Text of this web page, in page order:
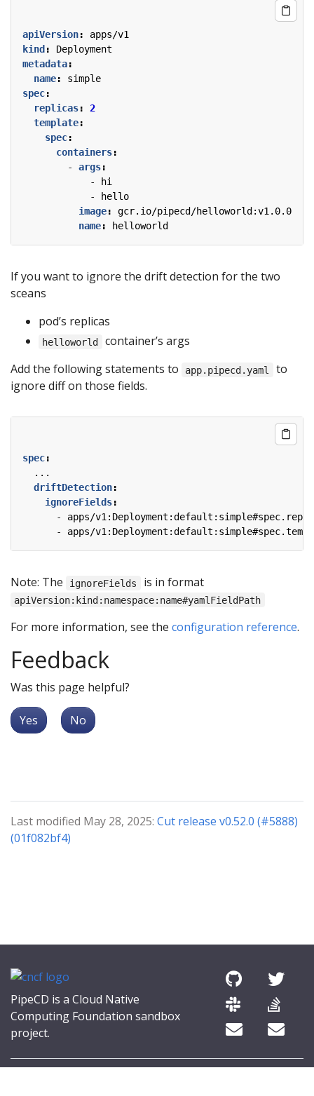
apiVersion:
apps/v1
kind :
Deployment
metadata:
name:
simple
spec:
replicas:
2
template:
spec:
containers:
- args:
-
hi
-
hello
image:
gcr.io/pipecd/helloworld:v1.0.0
name: helloworld
If you want to ignore the drift detection for the two
sceans
pod’s replicas
helloworld
container’s args
Add the following statements to
app.pipecd.yaml
to
ignore diff on those fields.
spec:
...
driftDetection:
ignoreFields:
- apps/
- apps/
Note: The ignoreFields is in format
apiVersion:kind:namespace:name#yamlFieldPath
For more information, see the configuration reference.
Feedback
Was this page helpful?
Yes No
Last modified May 28, 2025: Cut release v0.52.0 (#5888)
(01f082bf4)
PipeCD is a Cloud Native
Computing Foundation sandbox
project.